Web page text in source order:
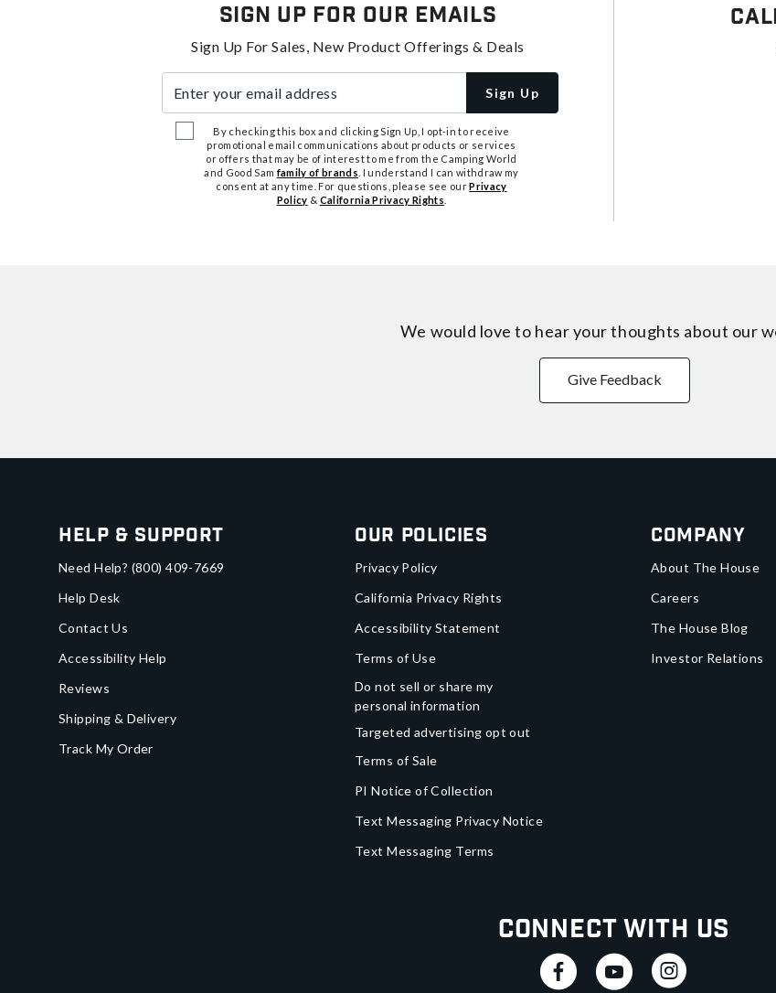
Sign Up For Our Emails
Sign Up For Sales, New Product Offerings & Deals
Sign Up
By checking this box and clicking Sign Up, I opt-in to receive
promotional email communications about products or services
or offers that may be of interest to me from the Camping World
and Good Samfamily of brands . I understand I can withdraw my
consent at any time. For questions, please see ourPrivacy
Policy & California Privacy Rights
We would love to hear your thoughts about our
Give Feedback
Help & Support
Need Help? (800) 409-7669
Help Desk
Contact Us
Accessibility Help
Reviews
Shipping & Delivery
Track My Order
Our Policies
Privacy Policy
California Privacy Rights
Accessibility Statement
Terms of Use
Do not sell or share my
personal information
Targeted advertising opt out
Terms of Sale
PI Notice of Collection
Text Messaging Privacy Notice
Text Messaging Terms
Company
About The House
Careers
The House Blog
Investor Relations
Connect With Us